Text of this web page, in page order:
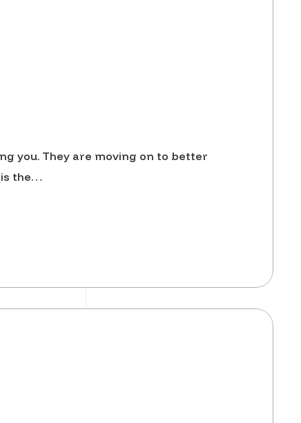
you. They are moving on to better
is the…